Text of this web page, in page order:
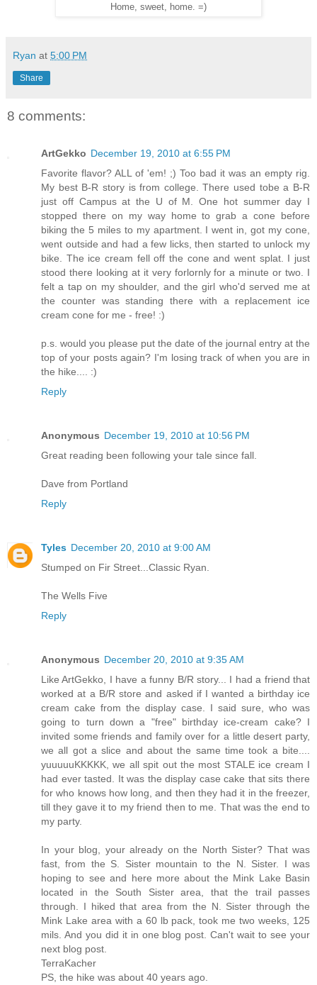
Home, sweet, home. =)
Ryan at 5:00 PM
Share
8 comments:
ArtGekko December 19, 2010 at 6:55 PM
Favorite flavor? ALL of 'em! ;) Too bad it was an empty rig.
My best B-R story is from college. There used tobe a B-R
just off Campus at the U of M. One hot summer day I
stopped there on my way home to grab a cone before
biking the 5 miles to my apartment. I went in, got my cone,
went outside and had a few licks, then started to unlock my
bike. The ice cream fell off the cone and went splat. I just
stood there looking at it very forlornly for a minute or two. I
felt a tap on my shoulder, and the girl who'd served me at
the counter was standing there with a replacement ice
cream cone for me - free! :)
p.s. would you please put the date of the journal entry at the
top of your posts again? I'm losing track of when you are in
the hike.... :)
Reply
Anonymous December 19, 2010 at 10:56 PM
Great reading been following your tale since fall.
Dave from Portland
Reply
Tyles December 20, 2010 at 9:00 AM
Stumped on Fir Street...Classic Ryan.
The Wells Five
Reply
Anonymous December 20, 2010 at 9:35 AM
Like ArtGekko, I have a funny B/R story... I had a friend that
worked at a B/R store and asked if I wanted a birthday ice
cream cake from the display case. I said sure, who was
going to turn down a "free" birthday ice-cream cake? I
invited some friends and family over for a little desert party,
we all got a slice and about the same time took a bite....
yuuuuuKKKKK, we all spit out the most STALE ice cream I
had ever tasted. It was the display case cake that sits there
for who knows how long, and then they had it in the freezer,
till they gave it to my friend then to me. That was the end to
my party.
In your blog, your already on the North Sister? That was
fast, from the S. Sister mountain to the N. Sister. I was
hoping to see and here more about the Mink Lake Basin
located in the South Sister area, that the trail passes
through. I hiked that area from the N. Sister through the
Mink Lake area with a 60 lb pack, took me two weeks, 125
mils. And you did it in one blog post. Can't wait to see your
next blog post.
TerraKacher
PS, the hike was about 40 years ago.